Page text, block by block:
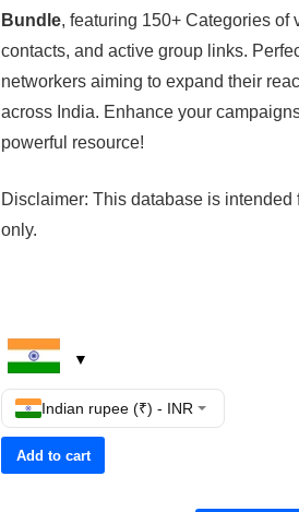
Bundle, featuring 150+ Categories of
contacts, and active group links.
networkers aiming to expand their
across India. Enhance your
powerful resource!
Disclaimer: This database is
only.
Indian rupee (₹) - INR
Add to cart